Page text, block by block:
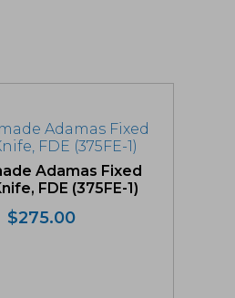
Adamas Fixed
FDE (375FE-1)
$275.00